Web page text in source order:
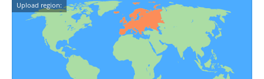
Upload region: